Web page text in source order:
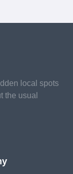
local spots
the usual